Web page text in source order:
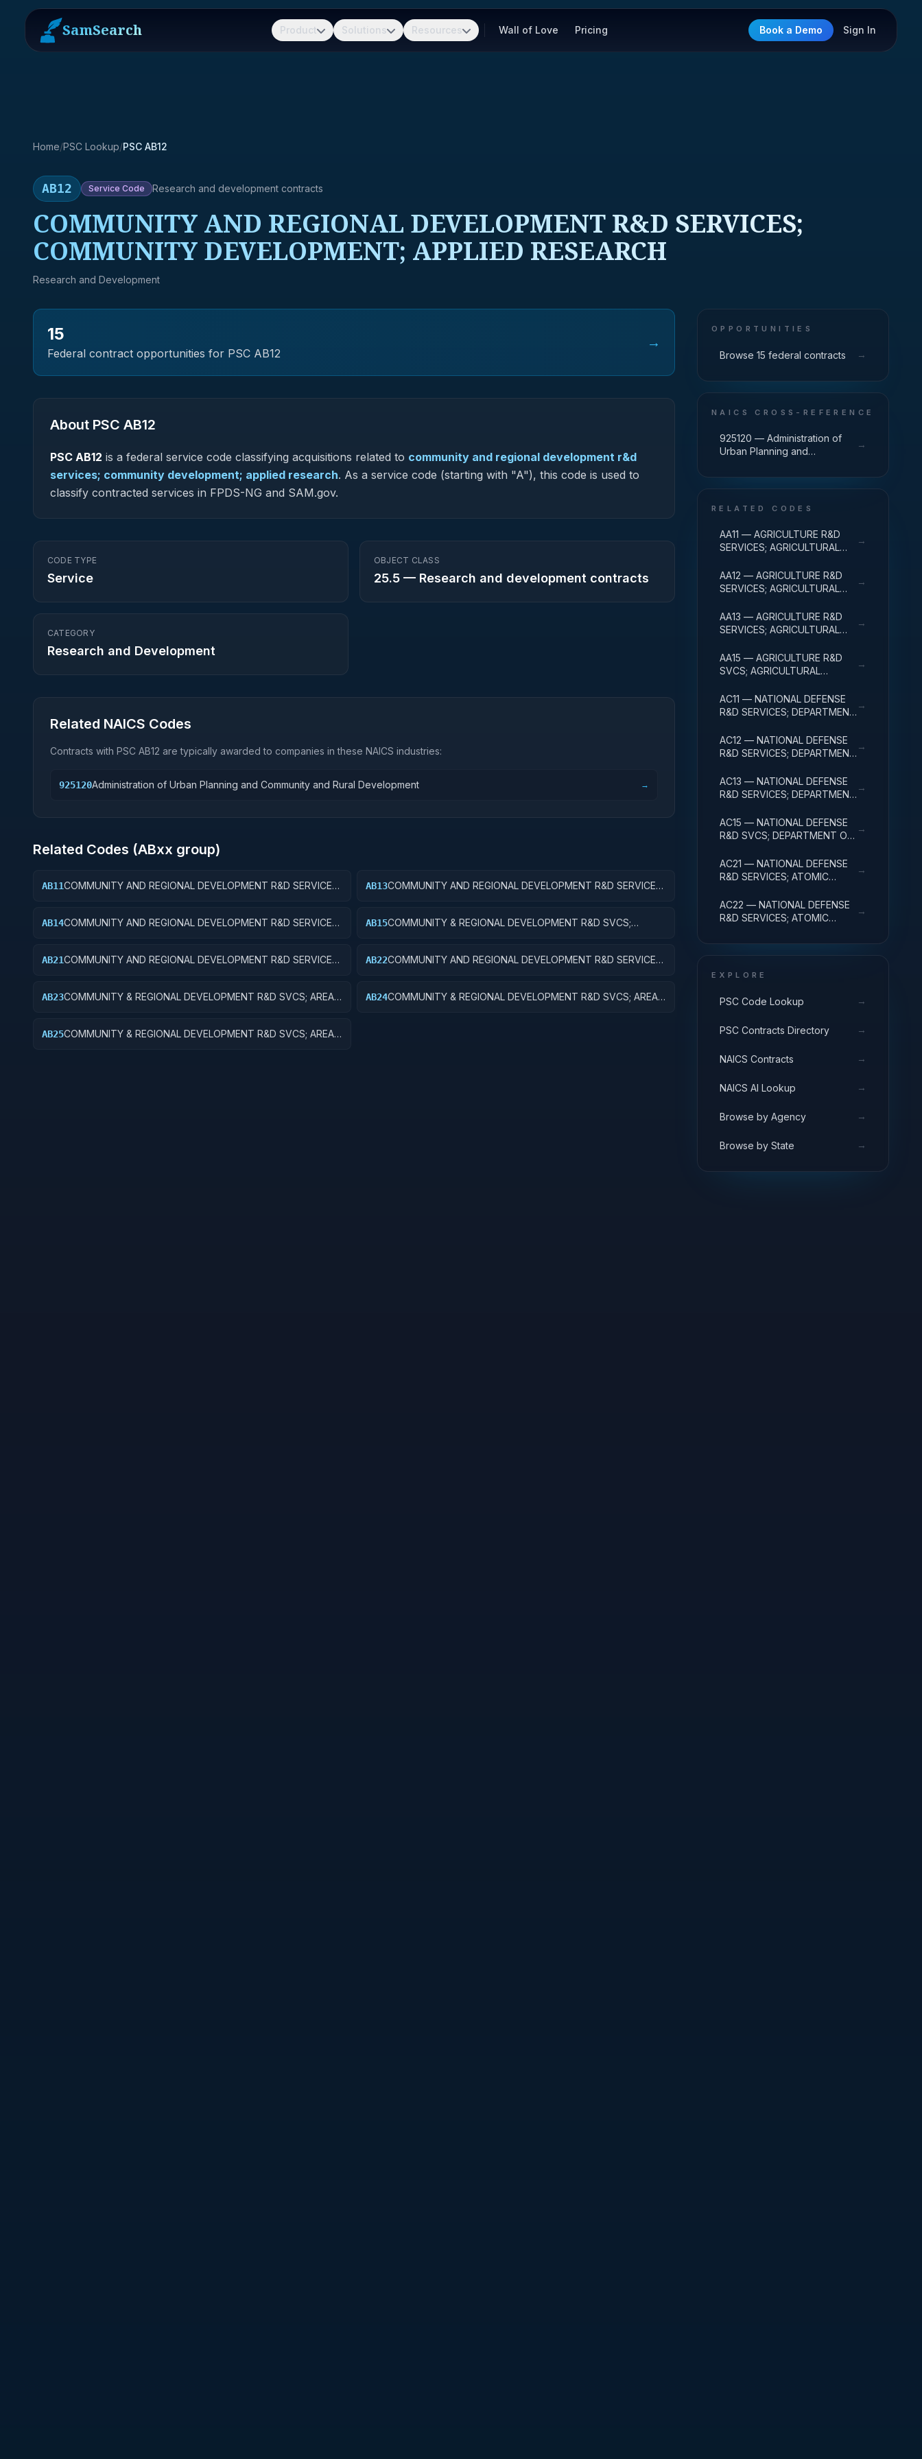
SamSearch Product Solutions Resources Wall of Love Pricing Book a Demo Sign In
Home/PSC Lookup/PSC AB12
AB12 Service Code Research and development contracts
COMMUNITY AND REGIONAL DEVELOPMENT R&D SERVICES;
COMMUNITY DEVELOPMENT; APPLIED RESEARCH
Research and Development
15
Federal contract opportunities for PSC AB12
→
About PSC AB12
PSC AB12 is a federal service code classifying acquisitions related to community and regional development r&d
services; community development; applied research. As a service code (starting with "A"), this code is used to
classify contracted services in FPDS-NG and SAM.gov.
CODE TYPE
Service
OBJECT CLASS
25.5 — Research and development contracts
CATEGORY
Research and Development
Related NAICS Codes
Contracts with PSC AB12 are typically awarded to companies in these NAICS industries:
925120Administration of Urban Planning and Community and Rural Development →
Related Codes (ABxx group)
AB11COMMUNITY AND REGIONAL DEVELOPMENT R&D SERVICES;
AB13COMMUNITY AND REGIONAL DEVELOPMENT R&D SERVICES;
AB14COMMUNITY AND REGIONAL DEVELOPMENT R&D SERVICES;
AB15COMMUNITY & REGIONAL DEVELOPMENT R&D SVCS;
AB21COMMUNITY AND REGIONAL DEVELOPMENT R&D SERVICES;
AB22COMMUNITY AND REGIONAL DEVELOPMENT R&D SERVICES;
AB23COMMUNITY & REGIONAL DEVELOPMENT R&D SVCS; AREA
AB24COMMUNITY & REGIONAL DEVELOPMENT R&D SVCS; AREA
AB25COMMUNITY & REGIONAL DEVELOPMENT R&D SVCS; AREA
OPPORTUNITIES
Browse 15 federal contracts →
NAICS CROSS-REFERENCE
925120 — Administration of
Urban Planning and
Development
→
RELATED CODES
AA11 — AGRICULTURE R&D
SERVICES; AGRICULTURAL
BASIC RESEARCH
→
AA12 — AGRICULTURE R&D
SERVICES; AGRICULTURAL
APPLIED RESEARCH
→
AA13 — AGRICULTURE R&D
SERVICES; AGRICULTURAL
EXPERIMENTAL
DEVELOPMENT
→
AA15 — AGRICULTURE R&D
SVCS; AGRICULTURAL
FACILITIES & MAJ EQUIP
→
AC11 — NATIONAL DEFENSE
R&D SERVICES; DEPARTMENT
BASIC RESEARCH
→
AC12 — NATIONAL DEFENSE
R&D SERVICES; DEPARTMENT
APPLIED RESEARCH
→
AC13 — NATIONAL DEFENSE
R&D SERVICES; DEPARTMENT
EXPERIMENTAL
DEVELOPMENT
→
AC15 — NATIONAL DEFENSE
R&D SVCS; DEPARTMENT OF
FACILITIES & MAJ EQUIP
→
AC21 — NATIONAL DEFENSE
R&D SERVICES; ATOMIC
ACTIVITIES; BASIC RESEARCH
→
AC22 — NATIONAL DEFENSE
R&D SERVICES; ATOMIC
→
EXPLORE
PSC Code Lookup →
PSC Contracts Directory →
NAICS Contracts →
NAICS AI Lookup →
Browse by Agency →
Browse by State →